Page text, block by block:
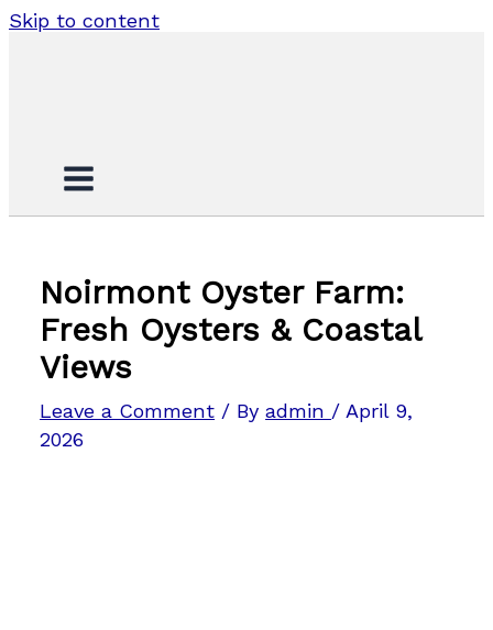
Skip to content
Noirmont Oyster Farm:
Fresh Oysters & Coastal
Views
Leave a Comment / Byadmin / April 9,
2026